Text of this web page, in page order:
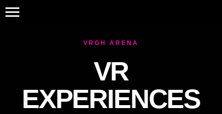
VRGH ARENA
VR
EXPERIENCES